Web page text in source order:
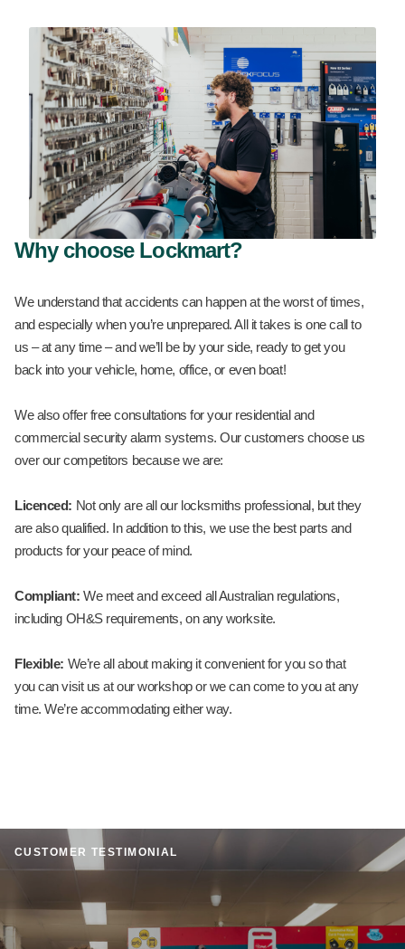
Why choose Lockmart?
We understand that accidents can happen at the worst of times,
and especially when you’re unprepared. All it takes is one call to
us – at any time – and we’ll be by your side, ready to get you
back into your vehicle, home, office, or even boat!
We also offer free consultations for your residential and
commercial security alarm systems. Our customers choose us
over our competitors because we are:
Licenced: Not only are all our locksmiths professional, but they
are also qualified. In addition to this, we use the best parts and
products for your peace of mind.
Compliant: We meet and exceed all Australian regulations,
including OH&S requirements, on any worksite.
Flexible: We’re all about making it convenient for you so that
you can visit us at our workshop or we can come to you at any
time. We’re accommodating either way.
CUSTOMER TESTIMONIAL